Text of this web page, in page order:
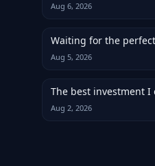
Aug 6, 2026
Waiting for the
Aug 5, 2026
The best investment I
Aug 2, 2026